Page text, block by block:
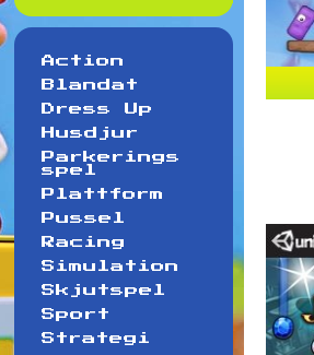
Action
Blandat
Dress Up
Husdjur
Parkerings
spel
Plattform
Pussel
Racing
Simulation
Skjutspel
Sport
Strategi